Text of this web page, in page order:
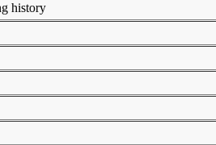
history